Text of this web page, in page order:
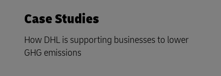
Case Studies
How DHL is supporting businesses to lower
GHG emissions